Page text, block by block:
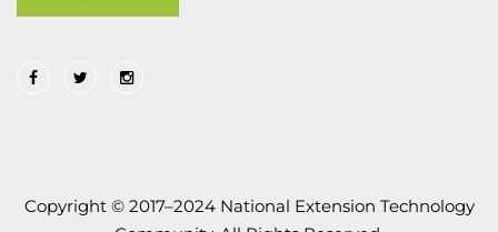
Copyright © 2017–2024 National Extension Technology